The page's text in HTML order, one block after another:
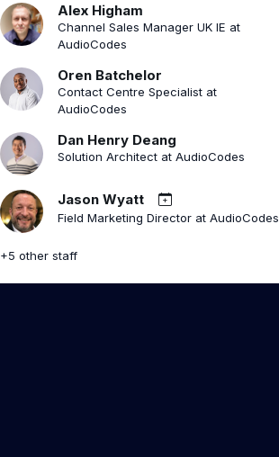
Alex Higham
Channel Sales Manager UK IE at
AudioCodes
Oren Batchelor
Contact Centre Specialist at
AudioCodes
Dan Henry Deang
Solution Architect at AudioCodes
Jason Wyatt
Field Marketing Director at AudioCodes
+5 other staff